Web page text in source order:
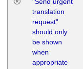
translation
request"
should only
be shown
when
appropriate